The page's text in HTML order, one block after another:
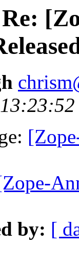
by: [